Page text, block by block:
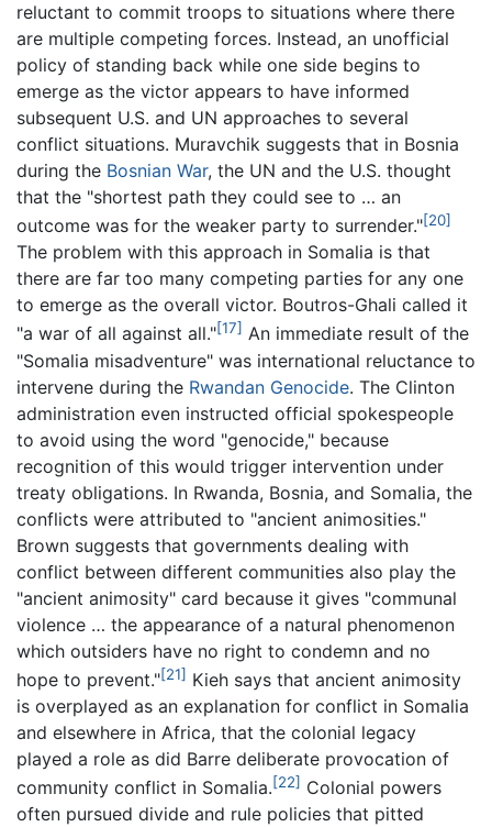
reluctant to commit troops to situations where there
are multiple competing forces. Instead, an unofficial
policy of standing back while one side begins to
emerge as the victor appears to have informed
subsequent U.S. and UN approaches to several
conflict situations. Muravchik suggests that in Bosnia
during the Bosnian War, the UN and the U.S. thought
that the "shortest path they could see to … an
outcome was for the weaker party to surrender."[20]
The problem with this approach in Somalia is that
there are far too many competing parties for any one
to emerge as the overall victor. Boutros-Ghali called it
"a war of all against all."[17] An immediate result of the
"Somalia misadventure" was international reluctance to
intervene during the Rwandan Genocide. The Clinton
administration even instructed official spokespeople
to avoid using the word "genocide," because
recognition of this would trigger intervention under
treaty obligations. In Rwanda, Bosnia, and Somalia, the
conflicts were attributed to "ancient animosities."
Brown suggests that governments dealing with
conflict between different communities also play the
"ancient animosity" card because it gives "communal
violence … the appearance of a natural phenomenon
which outsiders have no right to condemn and no
hope to prevent."[21] Kieh says that ancient animosity
is overplayed as an explanation for conflict in Somalia
and elsewhere in Africa, that the colonial legacy
played a role as did Barre deliberate provocation of
community conflict in Somalia.[22] Colonial powers
often pursued divide and rule policies that pitted